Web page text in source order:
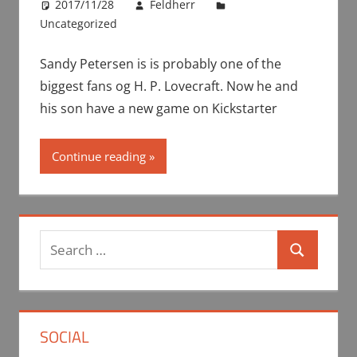
2017/11/28
Feldherr
Uncategorized
Sandy Petersen is is probably one of the
biggest fans og H. P. Lovecraft. Now he and
his son have a new game on Kickstarter
Continue reading
Search
for:
Search
SOCIAL